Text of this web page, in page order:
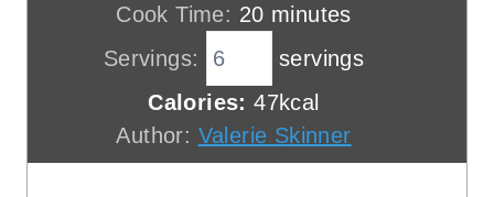
i
t
e
Cook Time: 20m
u
t
minutes
Servings:
servings
Calories:47kcal
Author: Valerie Skinner